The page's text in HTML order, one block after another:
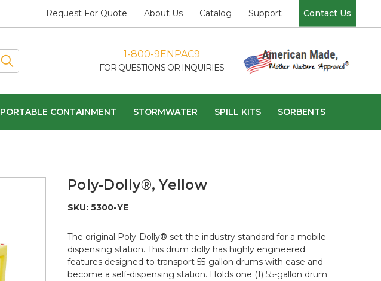
Request For Quote About Us Catalog Support Contact Us
1-800-9ENPAC9
FOR QUESTIONS OR INQUIRIES
PORTABLE CONTAINMENT STORMWATER SPILL KITS SORBENTS
Poly-Dolly®, Yellow
SKU:5300-YE
The original Poly-Dolly® set the industry standard for a mobile
dispensing station. This drum dolly has highly engineered
features designed to transport 55-gallon drums with ease and
become a self-dispensing station. Holds one (1) 55-gallon drum